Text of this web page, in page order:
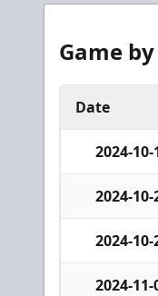
Game
Date
2024-10-
2024-10-
2024-10-
2024-11-